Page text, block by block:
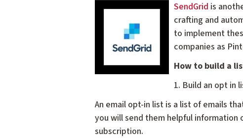
SendGrid is
crafting and
to implement
companies as
How to build a
1. Build an opt in
An email opt-in list is a list of emails
you will send them helpful information
subscription.